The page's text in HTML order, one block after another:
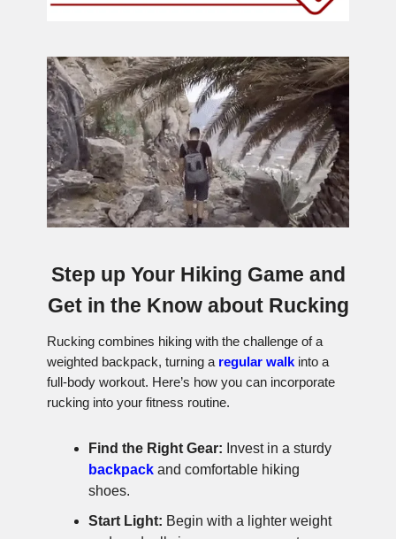
Step up Your Hiking Game and
Get in the Know about Rucking
Rucking combines hiking with the challenge of a
weighted backpack, turning a regular walk into a
full-body workout. Here’s how you can incorporate
rucking into your fitness routine.
Find the Right Gear: Invest in a sturdy
backpack and comfortable hiking
shoes.
Start Light: Begin with a lighter weight